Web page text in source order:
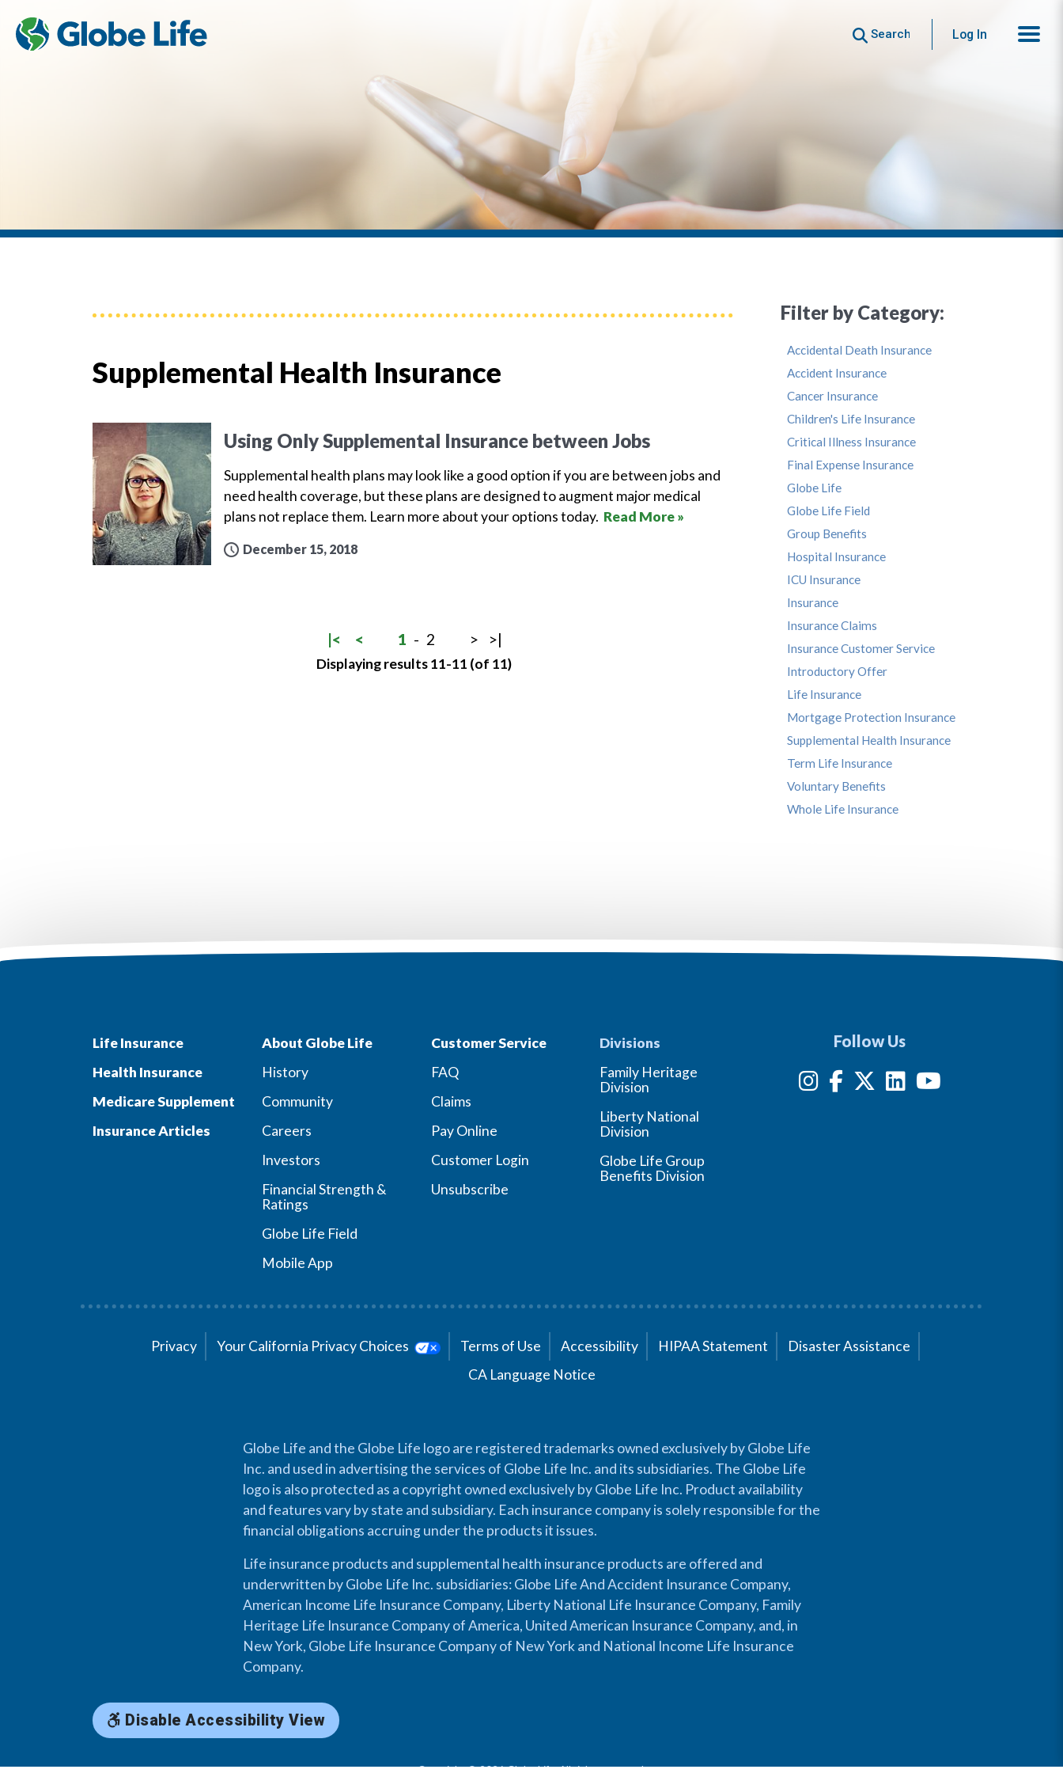
Search Log In
Supplemental Health Insurance
Using Only Supplemental Insurance between Jobs
Supplemental health plans may look like a good option if you are between jobs and
need health coverage, but these plans are designed to augment major medical
plans not replace them. Learn more about your options today. Read More »
December 15, 2018
|< < 1 - 2 > >|
Displaying results 11-11 (of 11)
Filter by Category:
Accidental Death Insurance
Accident Insurance
Cancer Insurance
Children's Life Insurance
Critical Illness Insurance
Final Expense Insurance
Globe Life
Globe Life Field
Group Benefits
Hospital Insurance
ICU Insurance
Insurance
Insurance Claims
Insurance Customer Service
Introductory Offer
Life Insurance
Mortgage Protection Insurance
Supplemental Health Insurance
Term Life Insurance
Voluntary Benefits
Whole Life Insurance
Life Insurance
Health Insurance
Medicare Supplement
Insurance Articles
About Globe Life
History
Community
Careers
Investors
Financial Strength &
Ratings
Globe Life Field
Mobile App
Customer Service
FAQ
Claims
Pay Online
Customer Login
Unsubscribe
Divisions
Family Heritage
Division
Liberty National
Division
Globe Life Group
Benefits Division
Follow Us
Privacy Your California Privacy Choices Terms of Use Accessibility HIPAA Statement
Disaster Assistance
CA Language Notice
Globe Life and the Globe Life logo are registered trademarks owned exclusively by Globe Life
Inc. and used in advertising the services of Globe Life Inc. and its subsidiaries. The Globe Life
logo is also protected as a copyright owned exclusively by Globe Life Inc. Product availability
and features vary by state and subsidiary. Each insurance company is solely responsible for the
financial obligations accruing under the products it issues.
Life insurance products and supplemental health insurance products are offered and
underwritten by Globe Life Inc. subsidiaries: Globe Life And Accident Insurance Company,
American Income Life Insurance Company, Liberty National Life Insurance Company, Family
Heritage Life Insurance Company of America, United American Insurance Company, and, in
New York, Globe Life Insurance Company of New York and National Income Life Insurance
Company.
Disable Accessibility View
Copyright © 2026 Globe Life. All rights reserved.